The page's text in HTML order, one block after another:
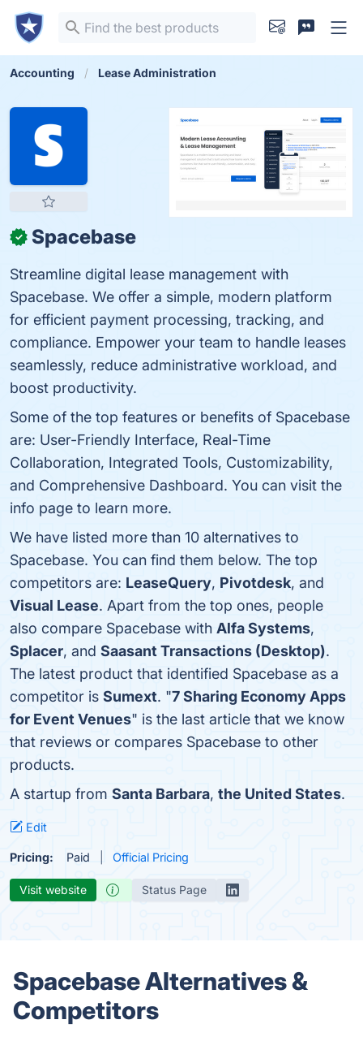
Accounting Lease Administration
✓ Spacebase
Streamline digital lease management with
Spacebase. We offer a simple, modern platform
for efficient payment processing, tracking, and
compliance. Empower your team to handle leases
seamlessly, reduce administrative workload, and
boost productivity.
Some of the top features or benefits of Spacebase
are: User-Friendly Interface, Real-Time
Collaboration, Integrated Tools, Customizability,
and Comprehensive Dashboard. You can visit the
info page to learn more.
We have listed more than 10 alternatives to
Spacebase. You can find them below. The top
competitors are: LeaseQuery, Pivotdesk, and
Visual Lease. Apart from the top ones, people
also compare Spacebase with Alfa Systems,
Splacer, and Saasant Transactions (Desktop).
The latest product that identified Spacebase as a
competitor is Sumext. "7 Sharing Economy Apps
for Event Venues" is the last article that we know
that reviews or compares Spacebase to other
products.
A startup from Santa Barbara, the United States.
Edit
Pricing: Paid Official Pricing
Visit website Status Page
Spacebase Alternatives &
Competitors